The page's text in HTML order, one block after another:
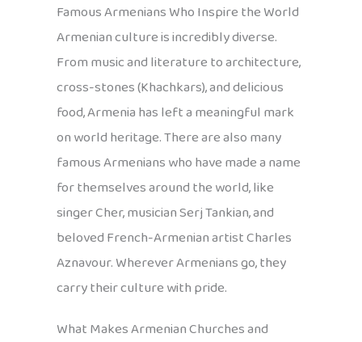
Famous Armenians Who Inspire the World
Armenian culture is incredibly diverse.
From music and literature to architecture,
cross-stones (Khachkars), and delicious
food, Armenia has left a meaningful mark
on world heritage. There are also many
famous Armenians who have made a name
for themselves around the world, like
singer Cher, musician Serj Tankian, and
beloved French-Armenian artist Charles
Aznavour. Wherever Armenians go, they
carry their culture with pride.
What Makes Armenian Churches and